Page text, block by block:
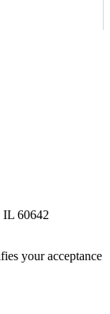
IL 60642
your acceptance